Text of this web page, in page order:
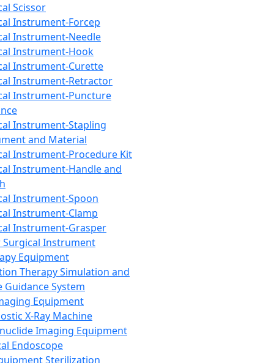
Scissor
Instrument-Forcep
Instrument-Needle
Instrument-Hook
Instrument-Curette
Instrument-Retractor
Instrument-Puncture
Instrument-Stapling
and Material
Instrument-Procedure Kit
Instrument-Handle and
Instrument-Spoon
Instrument-Clamp
Instrument-Grasper
Surgical Instrument
Equipment
Therapy Simulation and
Guidance System
Equipment
X-Ray Machine
Imaging Equipment
Endoscope
Sterilization